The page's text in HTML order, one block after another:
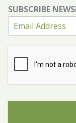
SUBSCRIBE